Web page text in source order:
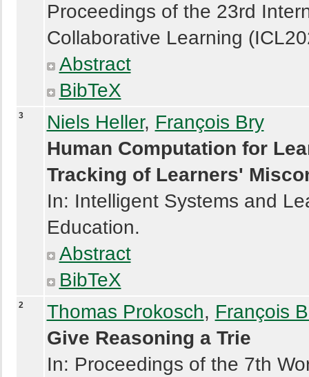
Proceedings of the 23rd
Collaborative Learning
Abstract
BibTeX
3 Niels Heller, François Bry
Human Computation for
Tracking of Learners'
In: Intelligent Systems and
Education.
Abstract
BibTeX
2 Thomas Prokosch, François
Give Reasoning a Trie
In: Proceedings of the 7th